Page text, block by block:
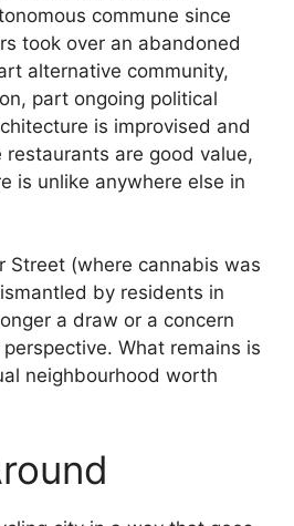
commune since
took over an abandoned
alternative community,
part ongoing political
is improvised and
are good value,
is unlike anywhere else in
Street (where cannabis was
by residents in
a draw or a concern
What remains is
neighbourhood worth